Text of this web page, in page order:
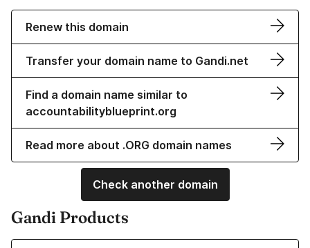
Renew this domain
Transfer your domain name to Gandi.net
Find a domain name similar to
accountabilityblueprint.org
Read more about .ORG domain names
Check another domain
Gandi Products